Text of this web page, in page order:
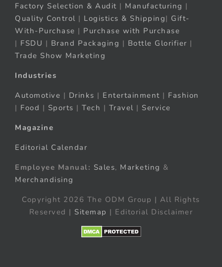
Factory Selection & Audit | Manufacturing |
Quality Control | Logistics & Shipping| Gift-
With-Purchase | Purchase with Purchase
| FSDU | Brand Packaging | Bottle Glorifier |
Trade Show Marketing
Industries
Automotive | Drinks | Entertainment | Fashion
| Food | Sports | Tech | Travel | Service
Magazine
Editorial Calendar
Employee Manual: Sales, Marketing &
Merchandising
Copyright 2026 The ODM Group | All Rights
Reserved | Sitemap | Editorial Disclaimer